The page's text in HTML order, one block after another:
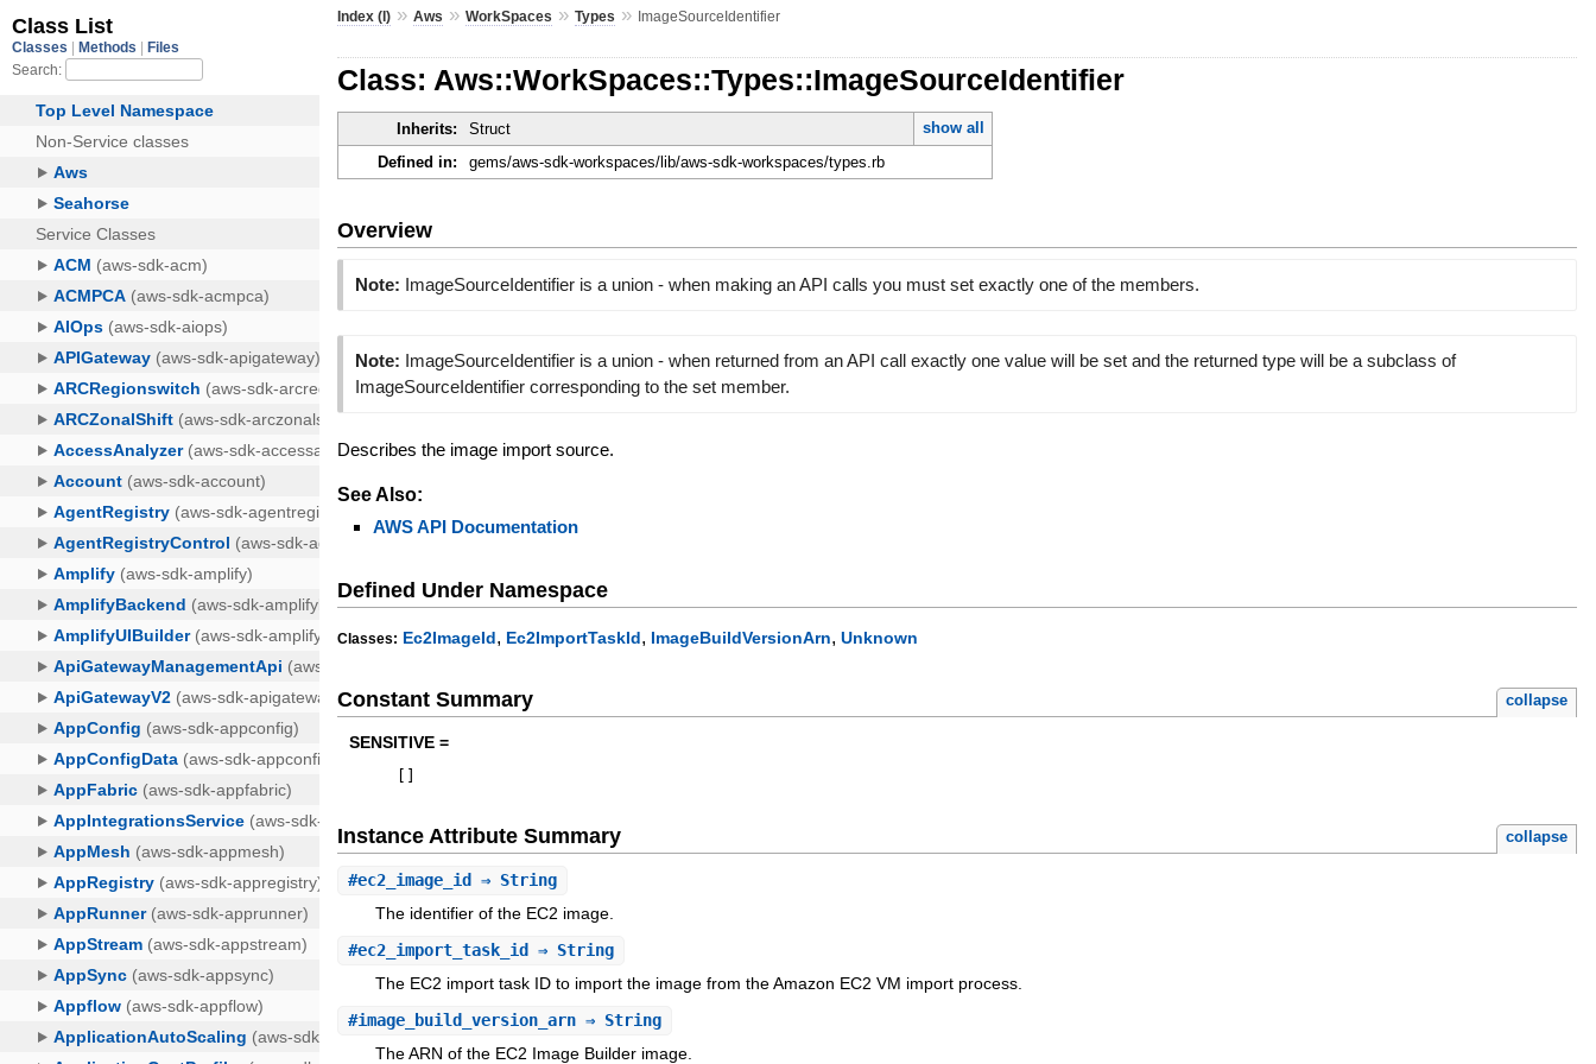
Index (I) »Aws »WorkSpaces »Types » ImageSourceIdentifier
Class: Aws::WorkSpaces::Types::ImageSourceIdentifier
Inherits: Struct
show all
Defined in:
gems/aws-sdk-workspaces/lib/aws-sdk-workspaces/types.rb
Overview
Note: ImageSourceIdentifier is a union - when making an API calls you must set exactly one of the members.
Note: ImageSourceIdentifier is a union - when returned from an API call exactly one value will be set and the returned type will be a subclass of
ImageSourceIdentifier corresponding to the set member.
Describes the image import source.
See Also:
AWS API Documentation
Defined Under Namespace
Classes: Ec2ImageId, Ec2ImportTaskId, ImageBuildVersionArn,Unknown
Constant Summary collapse
SENSITIVE =
Instance Attribute Summary collapse
#ec2_image_id ⇒ String
The identifier of the EC2 image.
#ec2_import_task_id
⇒ String
The EC2 import task ID to import the image from the Amazon EC2 VM import process.
#image_build_version_arn ⇒ String
The ARN of the EC2 Image Builder image.